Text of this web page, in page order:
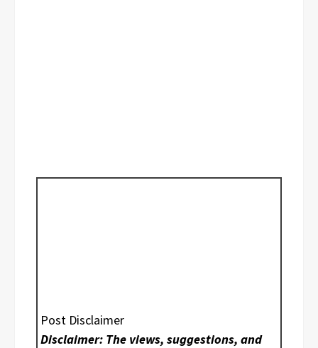
Post Disclaimer
Disclaimer: The views, suggestions, and